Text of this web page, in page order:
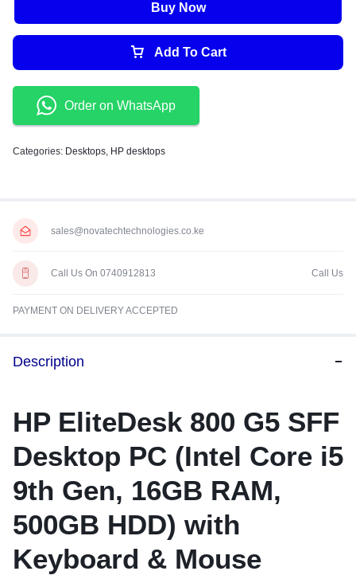
Add To Cart
Buy Now
Order on WhatsApp
Categories: Desktops, HP desktops
sales@novatechtechnologies.co.ke
Call Us On 0740912813 Call Us
PAYMENT ON DELIVERY ACCEPTED
Description
HP EliteDesk 800 G5 SFF
Desktop PC (Intel Core i5
9th Gen, 16GB RAM,
500GB HDD) with
Keyboard & Mouse